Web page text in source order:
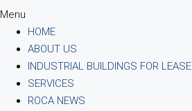
Menu
HOME
ABOUT US
INDUSTRIAL BUILDINGS FOR LEASE
SERVICES
ROCA NEWS